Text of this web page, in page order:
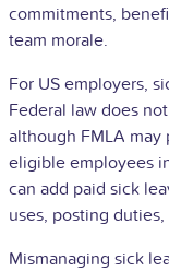
commitments,
team morale.
For US employers,
Federal law does
although FMLA may
eligible employees
can add paid sick
uses, posting
Mismanaging sick